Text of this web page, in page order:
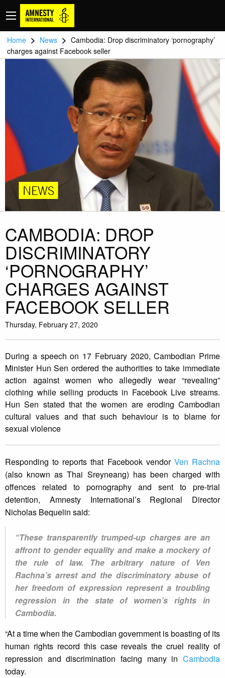
Home > News > Cambodia: Drop discriminatory ‘pornography’
charges against Facebook seller
NEWS
CAMBODIA: DROP
DISCRIMINATORY
‘PORNOGRAPHY’
CHARGES AGAINST
FACEBOOK SELLER
Thursday, February 27, 2020
During a speech on 17 February 2020, Cambodian Prime
Minister Hun Sen ordered the authorities to take immediate
action against women who allegedly wear “revealing”
clothing while selling products in Facebook Live streams.
Hun Sen stated that the women are eroding Cambodian
cultural values and that such behaviour is to blame for
sexual violence
Responding to reports that Facebook vendor Ven Rachna
(also known as Thai Sreyneang) has been charged with
offences related to pornography and sent to pre-trial
detention, Amnesty International’s Regional Director
Nicholas Bequelin said:
“These transparently trumped-up charges are an
affront to gender equality and make a mockery of
the rule of law. The arbitrary nature of Ven
Rachna’s arrest and the discriminatory abuse of
her freedom of expression represent a troubling
regression in the state of women’s rights in
Cambodia.
“At a time when the Cambodian government is boasting of its
human rights record this case reveals the cruel reality of
repression and discrimination facing many in Cambodia
today.